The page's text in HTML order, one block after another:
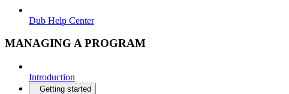
Dub Help Center
MANAGING A PROGRAM
Introduction
Getting started